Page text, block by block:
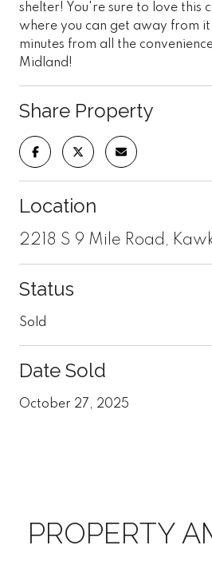
shelter! You're sure to love this
where you can get away from it
minutes from all the
Midland!
Share Property
Location
2218 S 9 Mile Road,
Status
Sold
Date Sold
October 27, 2025
PROPERTY